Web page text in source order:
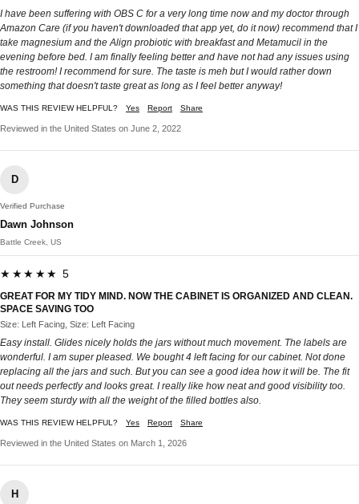
I have been suffering with OBS C for a very long time now and my doctor through
Amazon Care (if you haven't downloaded that app yet, do it now) recommend that I
take magnesium and the Align probiotic with breakfast and Metamucil in the
evening before bed. I am finally feeling better and have not had any issues using
the restroom! I recommend for sure. The taste is meh but I would rather down
something that doesn't taste great as long as I feel better anyway!
WAS THIS REVIEW HELPFUL? Yes Report Share
Reviewed in the United States on June 2, 2022
D
Verified Purchase
Dawn Johnson
Battle Creek, US
★★★★★ 5
GREAT FOR MY TIDY MIND. NOW THE CABINET IS ORGANIZED AND CLEAN.
SPACE SAVING TOO
Size: Left Facing, Size: Left Facing
Easy install. Glides nicely holds the jars without much movement. The labels are
wonderful. I am super pleased. We bought 4 left facing for our cabinet. Not done
replacing all the jars and such. But you can see a good idea how it will be. The fit
out needs perfectly and looks great. I really like how neat and good visibility too.
They seem sturdy with all the weight of the filled bottles also.
WAS THIS REVIEW HELPFUL? Yes Report Share
Reviewed in the United States on March 1, 2026
H